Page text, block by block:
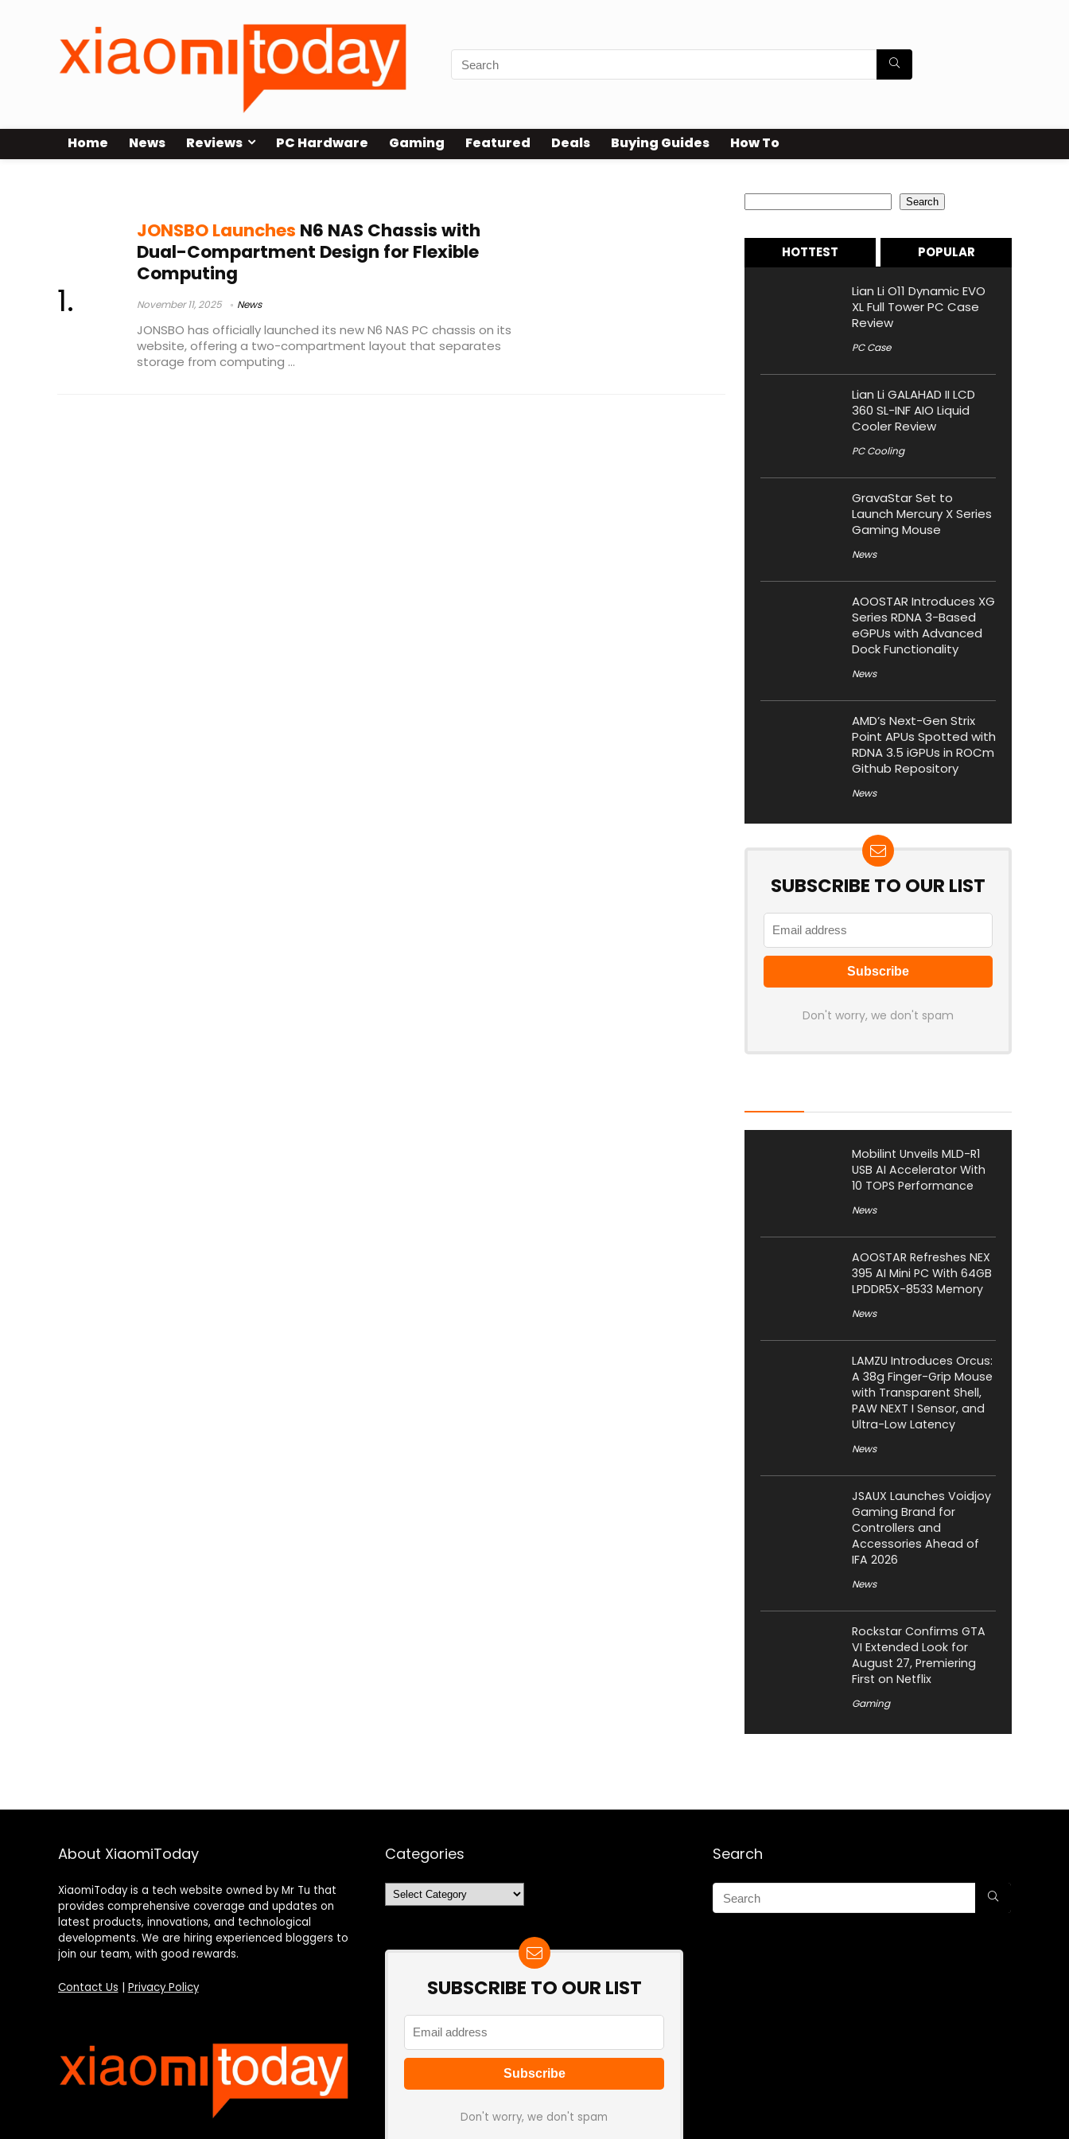
Home News Reviews PC Hardware Gaming Featured Deals Buying Guides How To
JONSBO Launches N6 NAS Chassis with
Dual-Compartment Design for Flexible
Computing
November 11, 2025 News
JONSBO has officially launched its new N6 NAS PC chassis on its
website, offering a two-compartment layout that separates
storage from computing ...
Search
HOTTEST POPULAR
Lian Li O11 Dynamic EVO
XL Full Tower PC Case
Review
PC Case
Lian Li GALAHAD II LCD
360 SL-INF AIO Liquid
Cooler Review
PC Cooling
GravaStar Set to
Launch Mercury X Series
Gaming Mouse
News
AOOSTAR Introduces XG
Series RDNA 3-Based
eGPUs with Advanced
Dock Functionality
News
AMD’s Next-Gen Strix
Point APUs Spotted with
RDNA 3.5 iGPUs in ROCm
Github Repository
News
SUBSCRIBE TO OUR LIST
Don't worry, we don't spam
Mobilint Unveils MLD-R1
USB AI Accelerator With
10 TOPS Performance
News
AOOSTAR Refreshes NEX
395 AI Mini PC With 64GB
LPDDR5X-8533 Memory
News
LAMZU Introduces Orcus:
A 38g Finger-Grip Mouse
with Transparent Shell,
PAW NEXT I Sensor, and
Ultra-Low Latency
News
JSAUX Launches Voidjoy
Gaming Brand for
Controllers and
Accessories Ahead of
IFA 2026
News
Rockstar Confirms GTA
VI Extended Look for
August 27, Premiering
First on Netflix
Gaming
About XiaomiToday
XiaomiToday is a tech website owned by Mr Tu that
provides comprehensive coverage and updates on
latest products, innovations, and technological
developments. We are hiring experienced bloggers to
join our team, with good rewards.
Contact Us Privacy Policy
Categories
Categories
SUBSCRIBE TO OUR LIST
Don't worry, we don't spam
Search